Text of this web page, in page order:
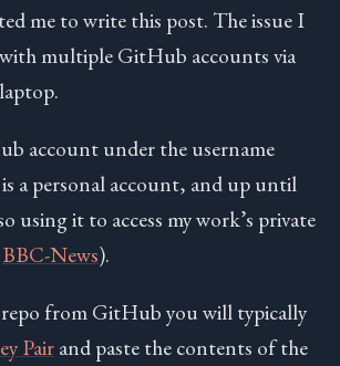
me to write this post. The issue I
with multiple GitHub accounts via
account under the username
a personal account, and up until
using it to access my work’s private
BBC-News).
from GitHub you will typically
Pairand paste the contents of the